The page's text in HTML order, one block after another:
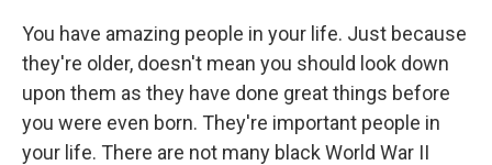
You have amazing people in your life. Just because
they're older, doesn't mean you should look down
upon them as they have done great things before
you were even born. They're important people in
your life. There are not many black World War II